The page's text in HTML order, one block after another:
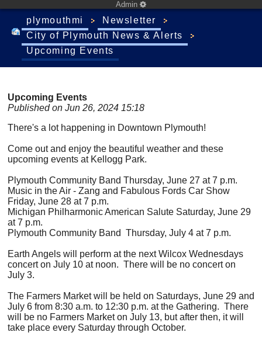
Admin
plymouthmi
Newsletter
City of Plymouth News & Alerts
Upcoming Events
Upcoming Events
Published on Jun 26, 2024 15:18
There's a lot happening in Downtown Plymouth!
Come out and enjoy the beautiful weather and these
upcoming events at Kellogg Park.
Plymouth Community Band Thursday, June 27 at 7 p.m.
Music in the Air - Zang and Fabulous Fords Car Show
Friday, June 28 at 7 p.m.
Michigan Philharmonic American Salute Saturday, June 29
at 7 p.m.
Plymouth Community Band Thursday, July 4 at 7 p.m.
Earth Angels will perform at the next Wilcox Wednesdays
concert on July 10 at noon. There will be no concert on
July 3.
The Farmers Market will be held on Saturdays, June 29 and
July 6 from 8:30 a.m. to 12:30 p.m. at the Gathering. There
will be no Farmers Market on July 13, but after then, it will
take place every Saturday through October.